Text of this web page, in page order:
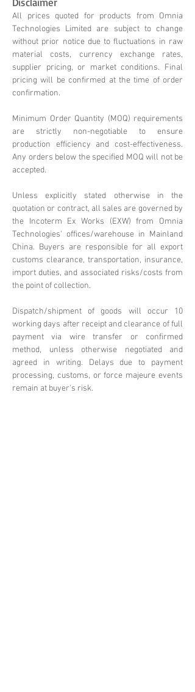
All prices quoted for products from Omnia
Technologies Limited are subject to change
without prior notice due to fluctuations in raw
material costs, currency exchange rates,
supplier pricing, or market conditions. Final
pricing will be confirmed at the time of order
confirmation.
Minimum Order Quantity (MOQ) requirements
are strictly non-negotiable to ensure
production efficiency and cost-effectiveness.
Any orders below the specified MOQ will not be
accepted.
Unless explicitly stated otherwise in the
quotation or contract, all sales are governed by
the Incoterm Ex Works (EXW) from Omnia
Technologies' offices/warehouse in Mainland
China. Buyers are responsible for all export
customs clearance, transportation, insurance,
import duties, and associated risks/costs from
the point of collection.
Dispatch/shipment of goods will occur 10
working days after receipt and clearance of full
payment via wire transfer or confirmed
method, unless otherwise negotiated and
agreed in writing. Delays due to payment
processing, customs, or force majeure events
remain at buyer's risk.